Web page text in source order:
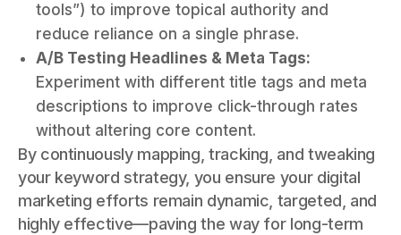
tools”) to improve topical authority and
reduce reliance on a single phrase.
A/B Testing Headlines & Meta Tags:
Experiment with different title tags and meta
descriptions to improve click-through rates
without altering core content.
By continuously mapping, tracking, and tweaking
your keyword strategy, you ensure your digital
marketing efforts remain dynamic, targeted, and
highly effective—paving the way for long-term